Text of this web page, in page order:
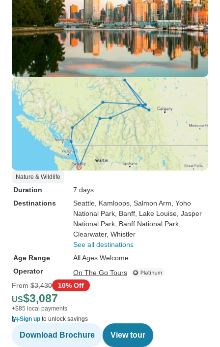
Nature & Wildlife
Duration
7 days
Destinations
Seattle , Kamloops , Salmon Arm , Yoho
National Park , Banff , Lake Louise , Jasper
National Park , Banff National Park
Clearwater, Whistler
See all destinations
Age Range
All Ages Welcome
Operator
On The Go Tours
From $3,430 10% Off
US$3,087
+$85 local payments
Sign up to unlock savings
Download Brochure View tour